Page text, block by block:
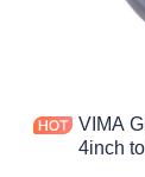
VIMA
4inch